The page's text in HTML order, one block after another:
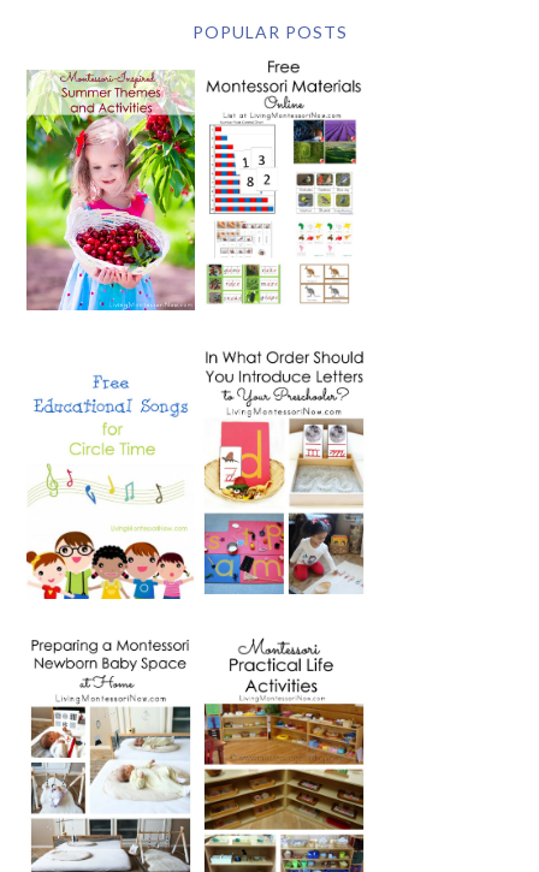
POPULAR POSTS